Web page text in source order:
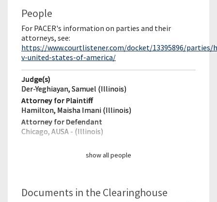
People
For PACER's information on parties and their
attorneys, see:
https://www.courtlistener.com/docket/13395896/
v-united-states-of-america/
Judge(s)
Der-Yeghiayan, Samuel (Illinois)
Attorney for Plaintiff
Hamilton, Maisha Imani (Illinois)
Attorney for Defendant
Chicago, AUSA - (Illinois)
show all people
Documents in the Clearinghouse